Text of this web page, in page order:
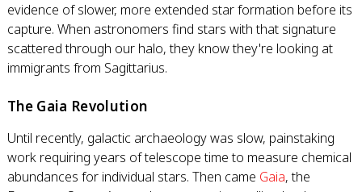
evidence of slower, more extended star formation before its
capture. When astronomers find stars with that signature
scattered through our halo, they know they're looking at
immigrants from Sagittarius.
The Gaia Revolution
Until recently, galactic archaeology was slow, painstaking
work requiring years of telescope time to measure chemical
abundances for individual stars. Then came Gaia, the